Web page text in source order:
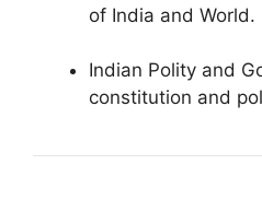
of India and World.
Indian Polity and
constitution and